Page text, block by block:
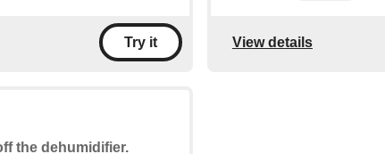
Try it View details
the dehumidifier.